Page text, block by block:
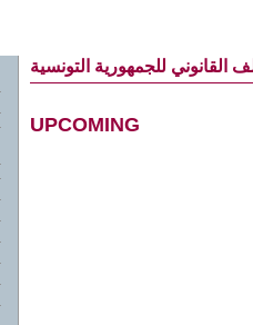
القانوني للجمهورية التونسية
UPCOMING